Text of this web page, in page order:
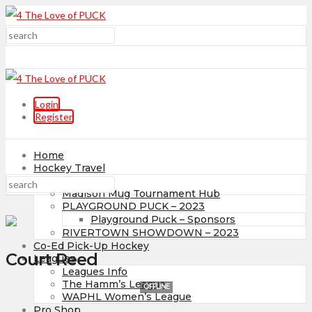
Login
Register
Home
Hockey Travel
Tournaments
Madison Mug Tournament Hub
PLAYGROUND PUCK – 2023
Playground Puck – Sponsors
RIVERTOWN SHOWDOWN – 2023
Co-Ed Pick-Up Hockey
Leagues
Leagues Info
The Hamm’s League
WAPHL Women’s League
Court Reed
OFFLINE